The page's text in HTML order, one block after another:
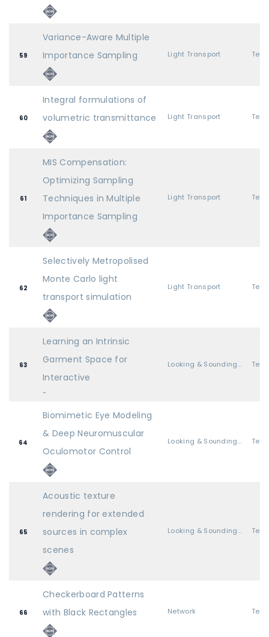
59
Variance-Aware Multiple
Importance Sampling
Light Transport
60
Integral formulations of
volumetric transmittance
Light Transport
61
MIS Compensation:
Optimizing Sampling
Techniques in Multiple
Importance Sampling
Light Transport
62
Selectively Metropolised
Monte Carlo light
transport simulation
Light Transport
63
Learning an Intrinsic
Garment Space for
Interactive
-
Looking & Sounding Great
64
Biomimetic Eye Modeling
& Deep Neuromuscular
Oculomotor Control
Looking & Sounding Great
65
Acoustic texture
rendering for extended
sources in complex
scenes
Looking & Sounding Great
66
Checkerboard Patterns
with Black Rectangles
Network